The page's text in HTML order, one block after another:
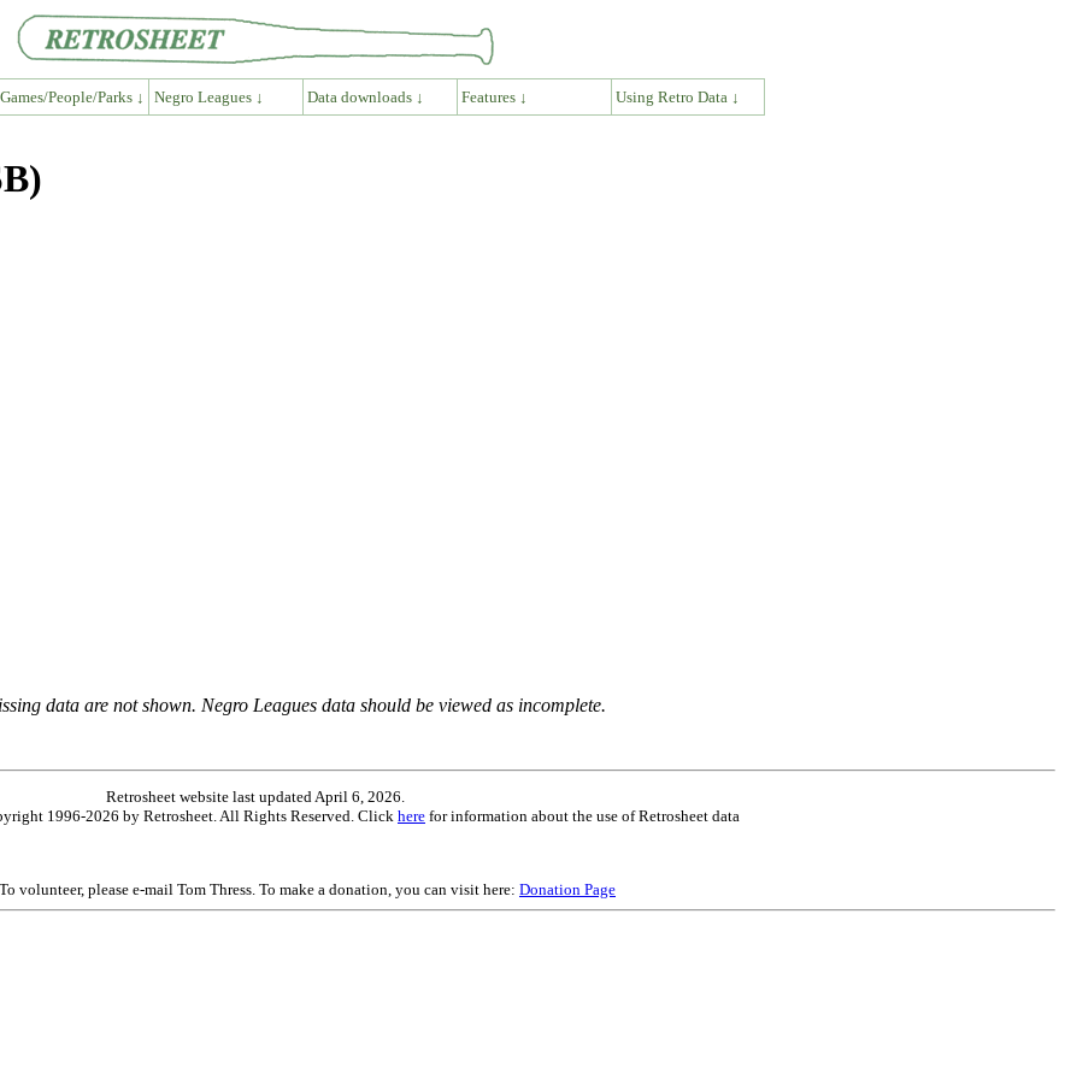
Games/People/Parks ↓ Negro Leagues ↓ Data downloads ↓ Features ↓ Using Retro Data ↓
data are not shown. Negro Leagues data should be viewed as incomplete.
Retrosheet website last updated April 6, 2026.
1996-2026 by Retrosheet. All Rights Reserved. Click here for information about the use of Retrosheet data
please e-mail Tom Thress. To make a donation, you can visit here: Donation Page